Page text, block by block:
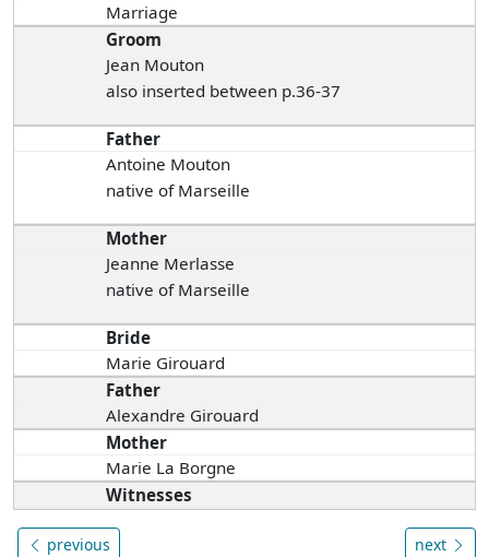
Marriage
Groom
Jean Mouton
also inserted between p.36-37
Father
Antoine Mouton
native of Marseille
Mother
Jeanne Merlasse
native of Marseille
Bride
Marie Girouard
Father
Alexandre Girouard
Mother
Marie La Borgne
Witnesses
previous next